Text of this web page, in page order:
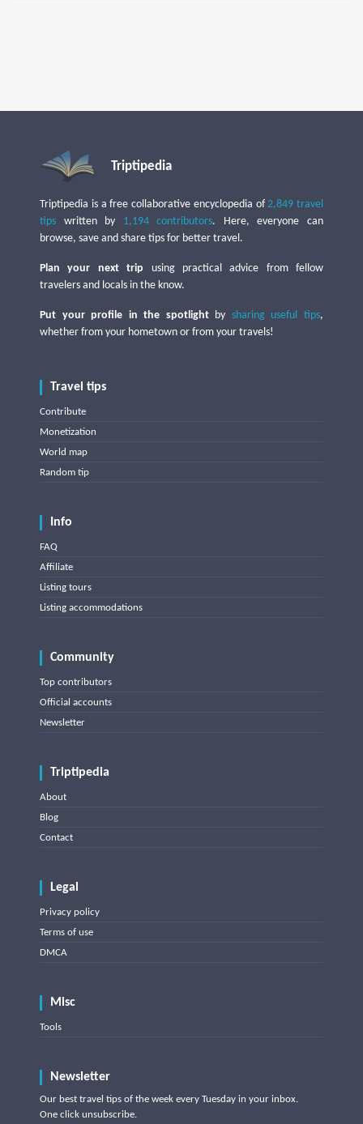
Triptipedia
Triptipedia is a free collaborative encyclopedia of2,849 travel
tips written by 1,194 contributors. Here, everyone can
browse, save and share tips for better travel.
Plan your next trip using practical advice from fellow
travelers and locals in the know.
Put your profile in the spotlightby sharing useful tips,
whether from your hometown or from your travels!
Travel tips
Contribute
Monetization
World map
Random tip
Info
FAQ
Affiliate
Listing tours
Listing accommodations
Community
Top contributors
Official accounts
Newsletter
Triptipedia
About
Blog
Contact
Legal
Privacy policy
Terms of use
DMCA
Misc
Tools
Newsletter
Our best travel tips of the week every Tuesday in your inbox.
One click unsubscribe.